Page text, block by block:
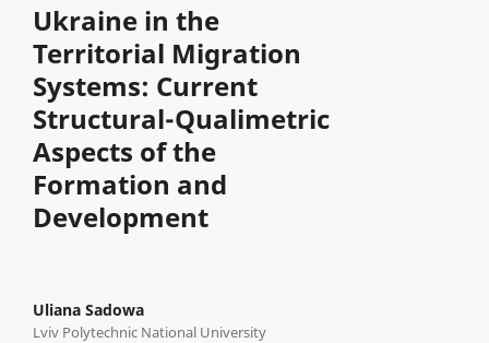
Ukraine in the
Territorial Migration
Systems: Current
Structural-Qualimetric
Aspects of the
Formation and
Development
Uliana Sadowa
Lviv Polytechnic National University